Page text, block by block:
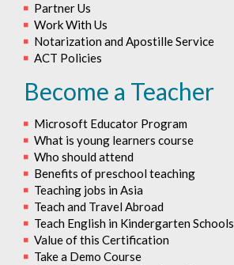
Partner Us
Work With Us
Notarization and Apostille Service
ACT Policies
Become a Teacher
Microsoft Educator Program
What is young learners course
Who should attend
Benefits of preschool teaching
Teaching jobs in Asia
Teach and Travel Abroad
Teach English in Kindergarten Schools
Value of this Certification
Take a Demo Course